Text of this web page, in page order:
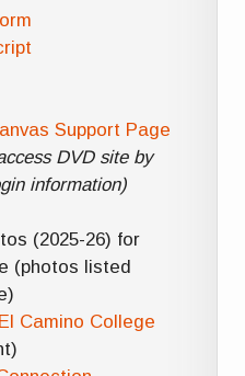
Support Page
DVD site by
information)
(2025-26) for
(photos listed
Camino College